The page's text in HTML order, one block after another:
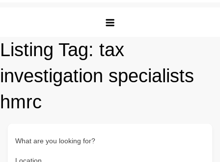
Listing Tag: tax
investigation specialists
hmrc
What are you looking for?